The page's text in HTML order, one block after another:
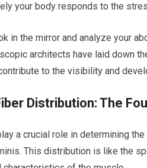
your body responds to the
in the mirror and analyze your
architects have laid down
to the visibility and
Distribution: The
a crucial role in determining
This distribution is like the